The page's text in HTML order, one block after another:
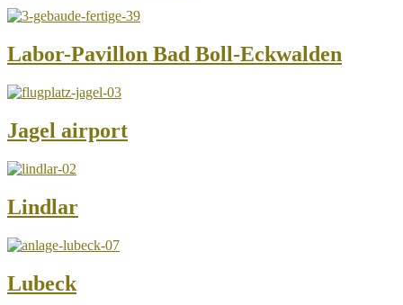
Labor-Pavillon Bad Boll-Eckwalden
Jagel airport
Lindlar
Lubeck